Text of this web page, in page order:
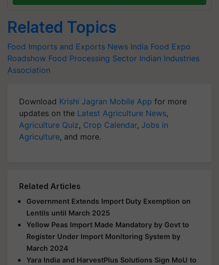
Related Topics
Food Imports and Exports News India Food Expo
Roadshow Food Processing Sector Indian Industries
Association
Download Krishi Jagran Mobile App for more
updates on the Latest Agriculture News,
Agriculture Quiz, Crop Calendar, Jobs in
Agriculture, and more.
Related Articles
Government Extends Import Duty Exemption on
Lentils until March 2025
Yellow Peas Import Made Mandatory by Govt to
Register Under Import Monitoring System by
March 2024
Yara India and HarvestPlus Solutions Sign MoU to